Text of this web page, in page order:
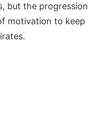
but the progression
motivation to keep